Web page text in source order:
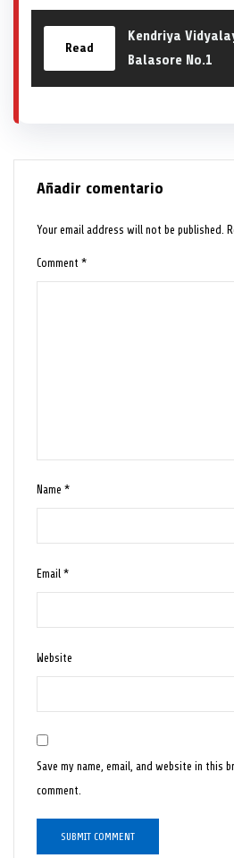
Read
Kendriya
Balasore No.1
Añadir comentario
Your email address will not be published.
Comment*
Name*
Email*
Website
Save my name, email, and website in this
comment.